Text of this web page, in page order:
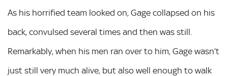
As his horrified team looked on, Gage collapsed on his
back, convulsed several times and then was still.
Remarkably, when his men ran over to him, Gage wasn’t
just still very much alive, but also well enough to walk